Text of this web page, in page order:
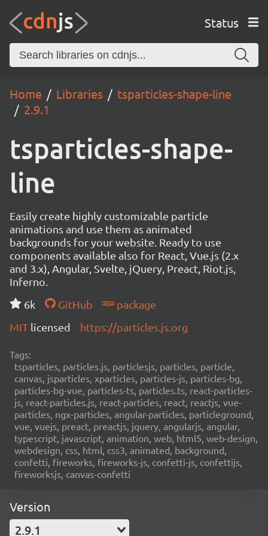
Status
Home Libraries
tsparticles-shape-line
2.9.1
tsparticles-shape-
line
Easily create highly customizable particle
animations and use them as animated
backgrounds for your website. Ready to use
components available also for React, Vue.js (2.x
and 3.x), Angular, Svelte, jQuery, Preact, Riot.js,
Inferno.
6k
GitHub
package
MIT licensed https://particles.js.org
Tags:
tsparticles, particles.js, particlesjs, particles, particle,
canvas, jsparticles, xparticles, particles-js, particles-bg,
particles-bg-vue, particles-ts, particles.ts, react-particles-
js, react-particles.js, react-particles, react, reactjs, vue-
particles, ngx-particles, angular-particles, particleground,
vue, vuejs, preact, preactjs, jquery, angularjs, angular,
typescript, javascript, animation, web, html5, web-design,
webdesign, css, html, css3, animated, background,
confetti, fireworks, fireworks-js, confetti-js, confettijs,
fireworksjs, canvas-confetti
Version
2.9.1